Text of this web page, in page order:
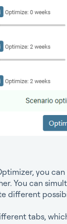
you
You can
different
tabs,